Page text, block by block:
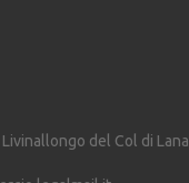
Livinallongo del Col di Lana